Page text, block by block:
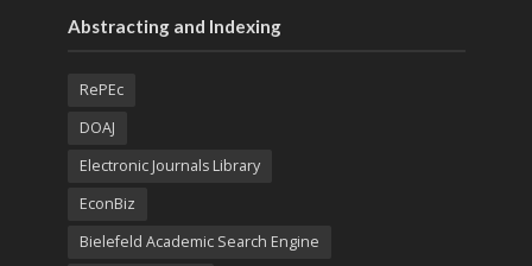
Abstracting and Indexing
RePEc
DOAJ
Electronic Journals Library
EconBiz
Bielefeld Academic Search Engine